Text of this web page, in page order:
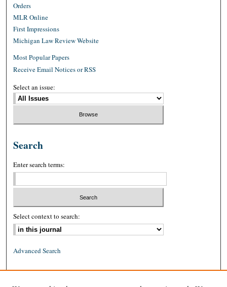
Orders
MLR Online
First Impressions
Michigan Law Review Website
Most Popular Papers
Receive Email Notices or RSS
Select an issue:
Search
Enter search terms:
Select context to search:
Advanced Search